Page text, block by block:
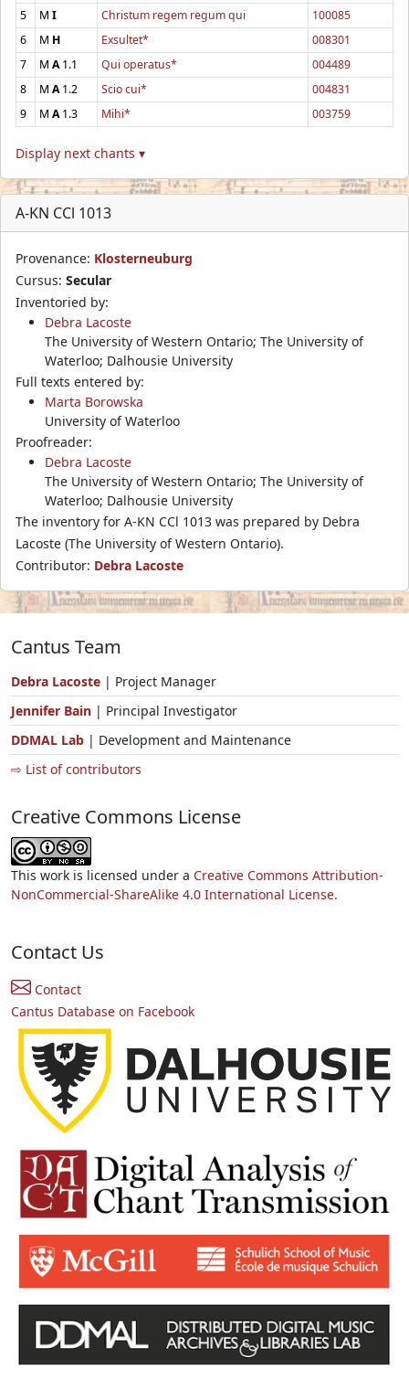
5
M I Christum regem regum qui
100085
6
M H Exsultet*
008301
7
M A1.1 Qui operatus*
004489
8
M A1.2 Scio cui*
004831
9
M A1.3 Mihi* 003759
Display next chants ▾
A-KN CCl 1013
Provenance: Klosterneuburg
Cursus: Secular
Inventoried by:
Debra Lacoste
The University of Western Ontario; The University of
Waterloo; Dalhousie University
Full texts entered by:
Marta Borowska
University of Waterloo
Proofreader:
Debra Lacoste
The University of Western Ontario; The University of
Waterloo; Dalhousie University
The inventory for A-KN CCl 1013 was prepared by Debra
Lacoste (The University of Western Ontario).
Contributor: Debra Lacoste
Cantus Team
Debra Lacoste | Project Manager
Jennifer Bain | Principal Investigator
DDMAL Lab | Development and Maintenance
⇨ List of contributors
Creative Commons License
This work is licensed under a Creative Commons Attribution-
NonCommercial-ShareAlike 4.0 International License.
Contact Us
Contact
Cantus Database on Facebook